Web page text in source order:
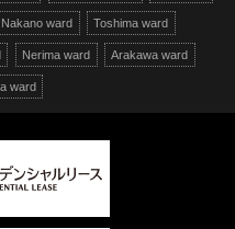
Nakano ward Toshima ward
Nerima ward Arakawa ward
ward